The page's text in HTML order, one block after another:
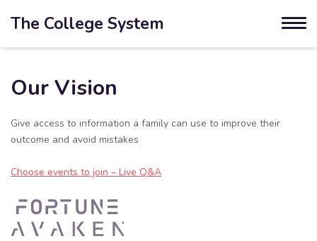
The College System
Our Vision
Give access to information a family can use to improve their
outcome and avoid mistakes
Choose events to join – Live Q&A